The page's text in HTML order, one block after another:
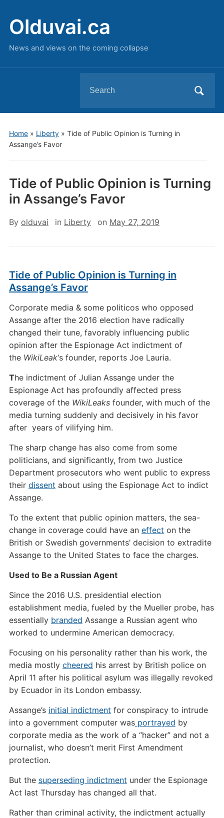
Olduvai.ca
News and views on the coming collapse
for:
Home» Liberty» Tide of Public Opinion is Turning in
Assange’s Favor
Tide of Public Opinion is Turning
in Assange’s Favor
By olduvai in Liberty on May 27, 2019
Tide of Public Opinion is Turning in
Assange’s Favor
Corporate media & some politicos who opposed
Assange after the 2016 election have radically
changed their tune, favorably influencing public
opinion after the Espionage Act indictment of
the WikiLeak‘s founder, reports Joe Lauria.
The indictment of Julian Assange under the
Espionage Act has profoundly affected press
coverage of the WikiLeaksfounder, with much of the
media turning suddenly and decisively in his favor
after years of vilifying him.
The sharp change has also come from some
politicians, and significantly, from two Justice
Department prosecutors who went public to express
their dissent about using the Espionage Act to indict
Assange.
To the extent that public opinion matters, the sea-
change in coverage could have an effect on the
British or Swedish governments’ decision to extradite
Assange to the United States to face the charges.
Used to Be a Russian Agent
Since the 2016 U.S. presidential election
establishment media, fueled by the Mueller probe, has
essentially branded Assange a Russian agent who
worked to undermine American democracy.
Focusing on his personality rather than his work, the
media mostly cheered his arrest by British police on
April 11 after his political asylum was illegally revoked
by Ecuador in its London embassy.
Assange’s initial indictment for conspiracy to intrude
into a government computer wasportrayed by
corporate media as the work of a “hacker” and not a
journalist, who doesn’t merit First Amendment
protection.
But the superseding indictment under the Espionage
Act last Thursday has changed all that.
Rather than criminal activity, the indictment actually